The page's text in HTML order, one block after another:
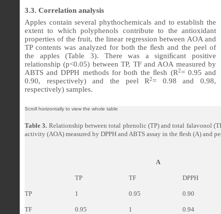
3.3. Correlation analysis
Apples contain several phythochemicals and to establish the
extent to which polyphenols contribute to the antioxidant
properties of the fruit, the linear regression between AOA and
TP contents was analyzed for both the ﬂesh and the peel of
the apples (Table 3). There was a signiﬁcant positive
relationship (p<0.05) between TP, TF and AOA measured by
ABTS and DPPH methods for both theﬂesh (R2= 0.95 and
0.90, respectively) and the peel R2= 0.98 and 0.98,
respectively) samples.
Table 3. Relationship between total phenolic (TP) and total falavonol
activity (AOA) measured by DPPH and ABTS assay in the ﬂesh (A) and
A
TP TF DPPH
TP 1 0.95 0.90
TF 0.95 1 0.94